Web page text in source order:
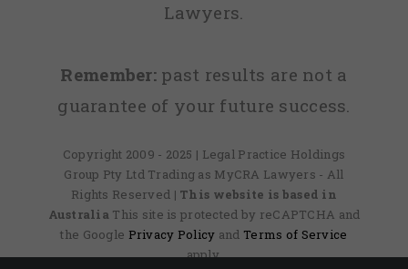
Lawyers.
Remember: past results are not a
guarantee of your future success.
Copyright 2009 - 2025 | Legal Practice Holdings
Group Pty Ltd Trading as MyCRA Lawyers - All
Rights Reserved | This website is based in
Australia This site is protected by reCAPTCHA and
the Google Privacy Policy and Terms of Service
apply.